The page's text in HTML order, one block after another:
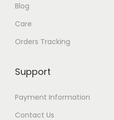
Blog
Care
Orders Tracking
Support
Payment Information
Contact Us